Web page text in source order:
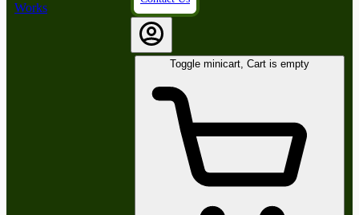
Toggle minicart, Cart is empty